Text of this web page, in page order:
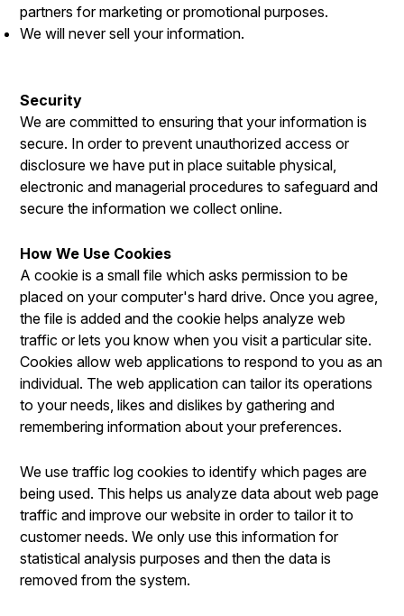
partners for marketing or promotional purposes.
We will never sell your information.
Security
We are committed to ensuring that your information is
secure. In order to prevent unauthorized access or
disclosure we have put in place suitable physical,
electronic and managerial procedures to safeguard and
secure the information we collect online.
How We Use Cookies
A cookie is a small file which asks permission to be
placed on your computer's hard drive. Once you agree,
the file is added and the cookie helps analyze web
traffic or lets you know when you visit a particular site.
Cookies allow web applications to respond to you as an
individual. The web application can tailor its operations
to your needs, likes and dislikes by gathering and
remembering information about your preferences.
We use traffic log cookies to identify which pages are
being used. This helps us analyze data about web page
traffic and improve our website in order to tailor it to
customer needs. We only use this information for
statistical analysis purposes and then the data is
removed from the system.